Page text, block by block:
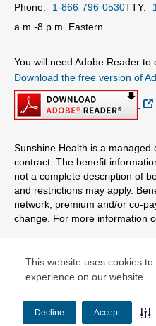
This website uses cookies
experience on our website.
Decline Accept
Phone: 1-866-796-0530TTY:
a.m.-8 p.m. Eastern
You will need Adobe Reader to
Download the free version of
Sunshine Health is a managed
contract. The benefit
not a complete description of
and restrictions may apply.
network, premium and/or co-
change. For more information